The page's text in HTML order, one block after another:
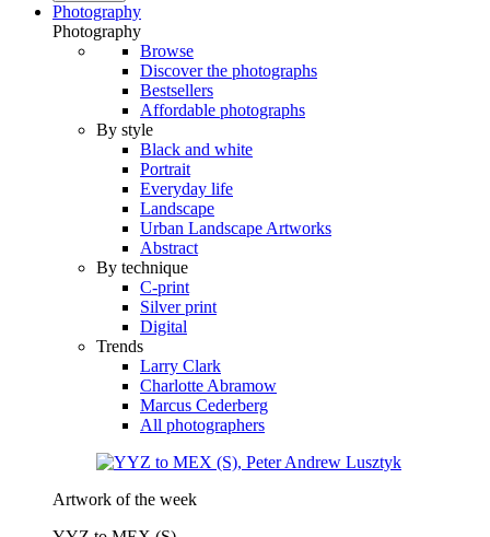
Photography
Photography
Browse
Discover the photographs
Bestsellers
Affordable photographs
By style
Black and white
Portrait
Everyday life
Landscape
Urban Landscape Artworks
Abstract
By technique
C-print
Silver print
Digital
Trends
Larry Clark
Charlotte Abramow
Marcus Cederberg
All photographers
Artwork of the week